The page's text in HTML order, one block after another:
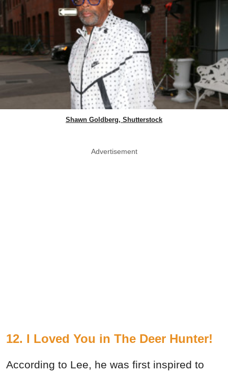
Shawn Goldberg, Shutterstock
Advertisement
12. I Loved You in The Deer Hunter!
According to Lee, he was first inspired to